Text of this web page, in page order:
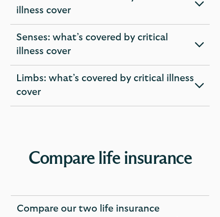
illness cover
expandable
section
Senses: what’s covered by critical
illness cover
expandable
section
Limbs: what’s covered by critical illness
cover
expandable
section
Compare life insurance
Compare our two life insurance